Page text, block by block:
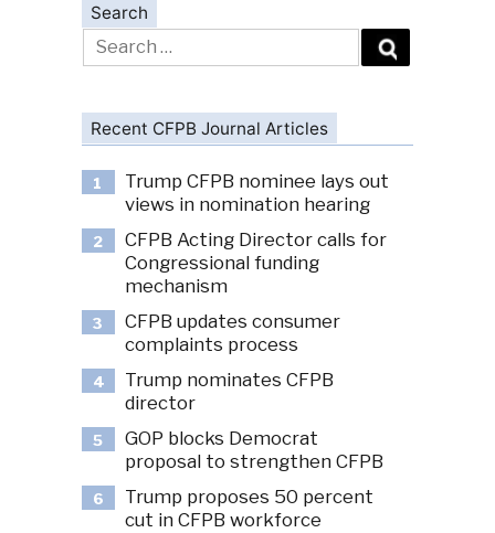
Search
Search
for:
Recent CFPB Journal Articles
1
Trump CFPB nominee lays out
views in nomination hearing
2
CFPB Acting Director calls for
Congressional funding
mechanism
3
CFPB updates consumer
complaints process
4
Trump nominates CFPB
director
5
GOP blocks Democrat
proposal to strengthen CFPB
6
Trump proposes 50 percent
cut in CFPB workforce